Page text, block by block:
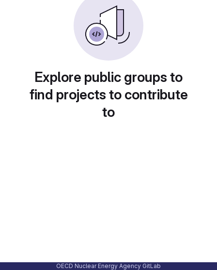
Explore public groups to
find projects to contribute
to
OECD Nuclear Energy Agency GitLab